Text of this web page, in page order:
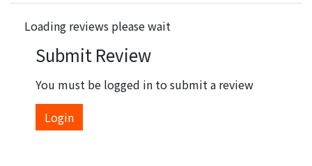
Loading reviews please wait
Submit Review
You must be logged in to submit a review
Login